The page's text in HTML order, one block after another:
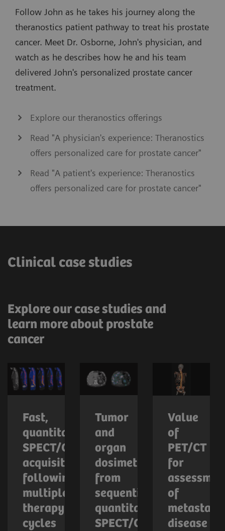
Follow John as he takes his journey along the
theranostics patient pathway to treat his prostate
cancer. Meet Dr. Osborne, John's physician, and
watch as he describes how he and his team
delivered John's personalized prostate cancer
treatment.
Explore our theranostics offerings
Read "A physician's experience: Theranostics
offers personalized care for prostate cancer"
Read "A patient's experience: Theranostics
offers personalized care for prostate cancer"
Clinical case studies
Explore our case studies and
learn more about prostate
cancer
Fast,
quantitative
SPECT/CT
acquisition
following
multiple
therapy
cycles
Tumor
and
organ
dosimetry
from
sequential
quantitative
SPECT/CT
Value
of
PET/CT
for
of
metastatic
disease